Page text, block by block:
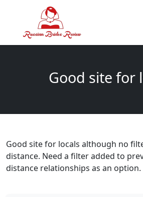
Good site for
Good site for locals although no
distance. Need a filter added to
distance relationships as an option.